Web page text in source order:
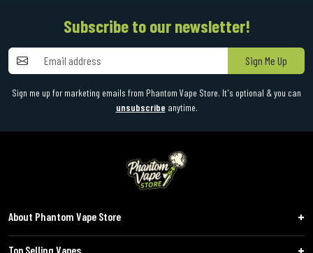
Subscribe to our newsletter!
Sign Me Up
Sign me up for marketing emails from Phantom Vape Store. It's optional & you can
unsubscribe anytime.
About Phantom Vape Store
Top Selling Vapes